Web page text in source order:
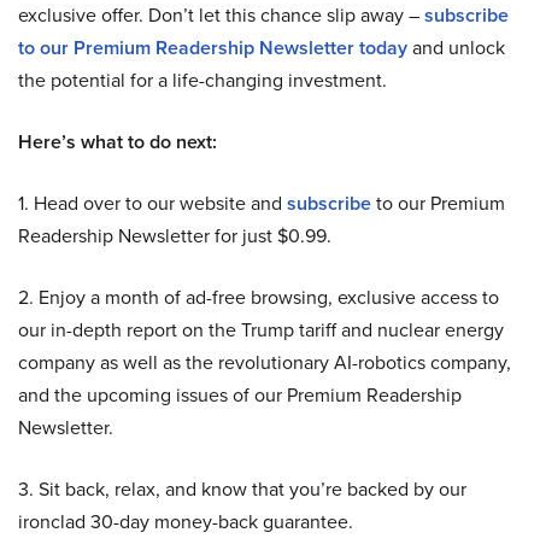
exclusive offer. Don’t let this chance slip away –subscribe
to our Premium Readership Newsletter todayand unlock
the potential for a life-changing investment.
Here’s what to do next:
1. Head over to our website and subscribeto our Premium
Readership Newsletter for just $0.99.
2. Enjoy a month of ad-free browsing, exclusive access to
our in-depth report on the Trump tariff and nuclear energy
company as well as the revolutionary AI-robotics company,
and the upcoming issues of our Premium Readership
Newsletter.
3. Sit back, relax, and know that you’re backed by our
ironclad 30-day money-back guarantee.